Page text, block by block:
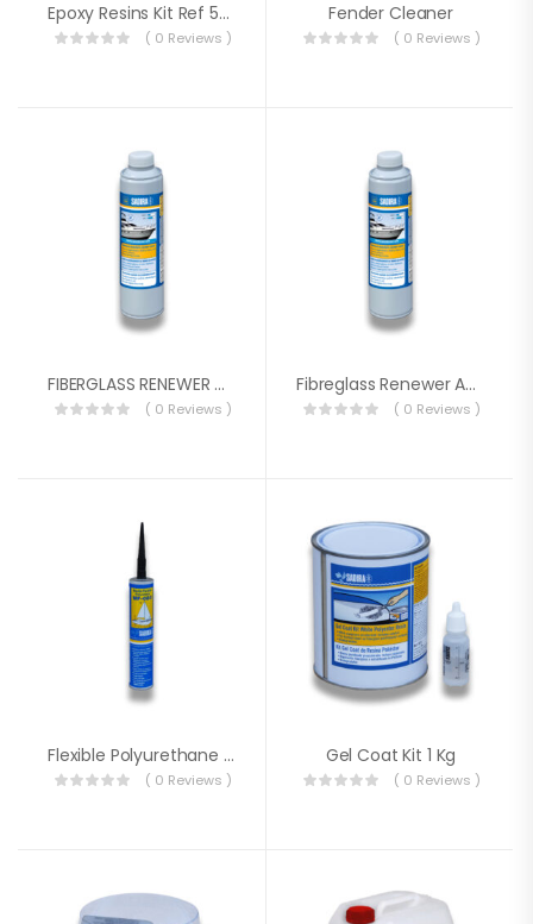
Epoxy Resins Kit Ref 5078
( 0 Reviews )
Fender Cleaner
( 0 Reviews )
FIBERGLASS RENEWER CREAM 500ML SADIRA
( 0 Reviews )
Fibreglass Renewer And Cleaner 500ml
( 0 Reviews )
Flexible Polyurethane Putty MF-80
( 0 Reviews )
Gel Coat Kit 1 Kg
( 0 Reviews )